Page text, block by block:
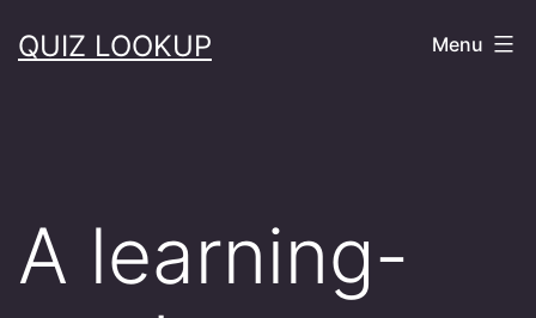
toQUIZ LOOKUP Menu
A learning-